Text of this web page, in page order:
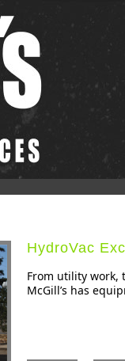
HydroVac
From utility work,
McGill’s has